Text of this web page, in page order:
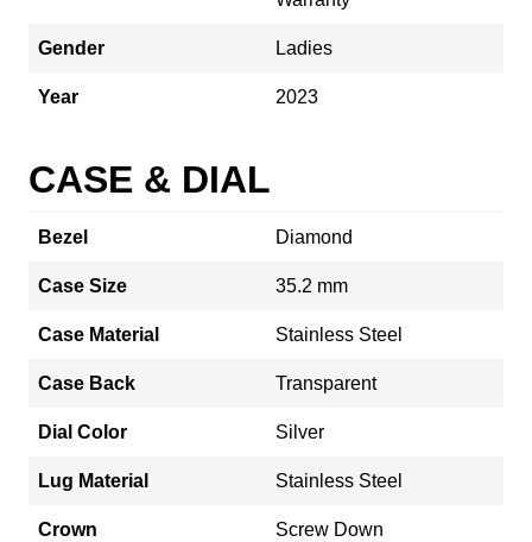
Gender Ladies
Year 2023
CASE & DIAL
Bezel Diamond
Case Size 35.2 mm
Case Material Stainless Steel
Case Back Transparent
Dial Color Silver
Lug Material Stainless Steel
Crown Screw Down